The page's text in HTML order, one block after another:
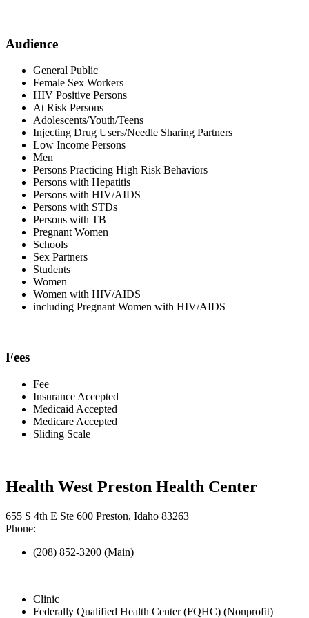
Audience
General Public
Female Sex Workers
HIV Positive Persons
At Risk Persons
Adolescents/Youth/Teens
Injecting Drug Users/Needle Sharing Partners
Low Income Persons
Men
Persons Practicing High Risk Behaviors
Persons with Hepatitis
Persons with HIV/AIDS
Persons with STDs
Persons with TB
Pregnant Women
Schools
Sex Partners
Students
Women
Women with HIV/AIDS
including Pregnant Women with HIV/AIDS
Fees
Fee
Insurance Accepted
Medicaid Accepted
Medicare Accepted
Sliding Scale
Health West Preston Health Center
655 S 4th E Ste 600 Preston, Idaho 83263
Phone:
(208) 852-3200 (Main)
Clinic
Federally Qualified Health Center (FQHC) (Nonprofit)